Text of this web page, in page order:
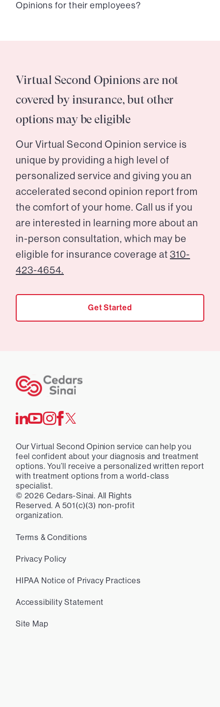
Opinions for their employees?
Virtual Second Opinions are not
covered by insurance, but other
options may be eligible
Our Virtual Second Opinion service is
unique by providing a high level of
personalized service and giving you an
accelerated second opinion report from
the comfort of your home. Call us if you
are interested in learning more about an
in-person consultation, which may be
eligible for insurance coverage at 310-
423-4654.
Get Started
Our Virtual Second Opinion service can help you
feel confident about your diagnosis and treatment
options. You’ll receive a personalized written report
with treatment options from a world-class
specialist.
© 2026 Cedars-Sinai. All Rights
Reserved. A 501(c)(3) non-profit
organization.
Terms & Conditions
Privacy Policy
HIPAA Notice of Privacy Practices
Accessibility Statement
Site Map